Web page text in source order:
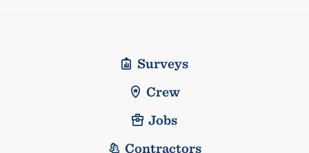
Surveys
Crew
Jobs
Contractors